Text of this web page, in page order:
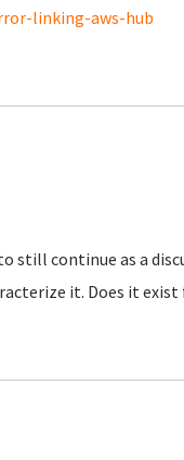
linking-aws-hub
still continue as a
it. Does it exist